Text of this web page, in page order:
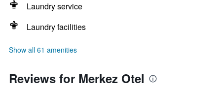
Laundry service
Laundry facilities
Show all 61 amenities
Reviews for Merkez Otel